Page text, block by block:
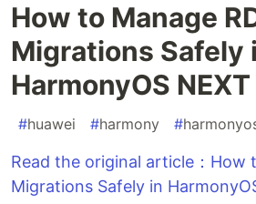
How to Manage
Migrations Safely
HarmonyOS NEXT
#huawei #harmony #
Read the original article：How
Migrations Safely in